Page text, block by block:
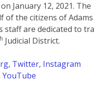
January 12, 2021. The
of the citizens of
staff are dedicated to
Judicial District.
, Twitter, Instagram
YouTube